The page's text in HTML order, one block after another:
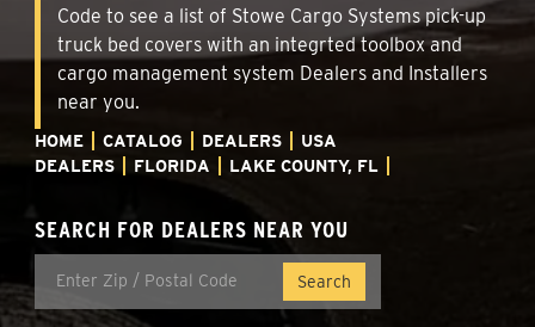
Code to see a list of Stowe Cargo Systems pick-up
truck bed covers with an integrted toolbox and
cargo management system Dealers and Installers
near you.
HOME CATALOG DEALERS
USA
DEALERS
FLORIDA LAKE COUNTY, FL
SEARCH FOR DEALERS NEAR YOU